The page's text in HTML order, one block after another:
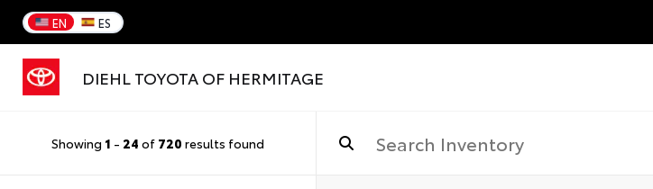
EN ES
DIEHL TOYOTA OF HERMITAGE
Showing 1 - 24 of 720 results found